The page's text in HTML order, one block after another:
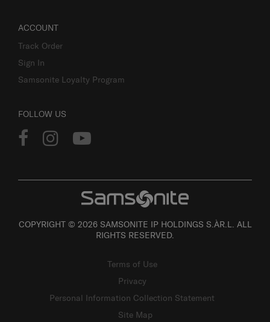
ACCOUNT
Track Order
Sign In
Samsonite Loyalty Program
FOLLOW US
COPYRIGHT © 2026 SAMSONITE IP HOLDINGS S.ÀR.L. ALL
RIGHTS RESERVED.
Terms of Use
Privacy
Personal Information Collection Statement
Site Map